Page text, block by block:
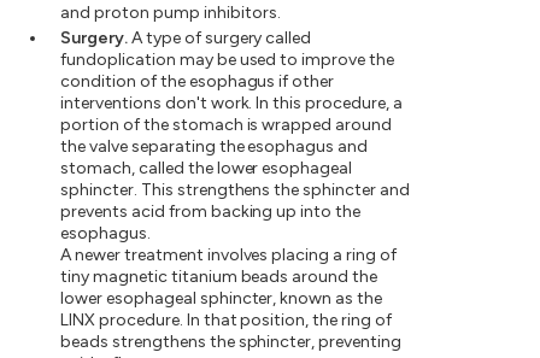
and proton pump inhibitors.
Surgery.A type of surgery called
fundoplication may be used to improve the
condition of the esophagus if other
interventions don't work. In this procedure, a
portion of the stomach is wrapped around
the valve separating the esophagus and
stomach, called the lower esophageal
sphincter. This strengthens the sphincter and
prevents acid from backing up into the
esophagus.
A newer treatment involves placing a ring of
tiny magnetic titanium beads around the
lower esophageal sphincter, known as the
LINX procedure. In that position, the ring of
beads strengthens the sphincter, preventing